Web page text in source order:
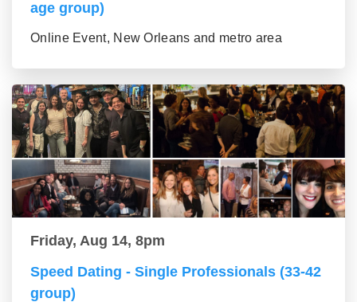
age group)
Online Event, New Orleans and metro area
Friday, Aug 14, 8pm
Speed Dating - Single Professionals (33-42
group)